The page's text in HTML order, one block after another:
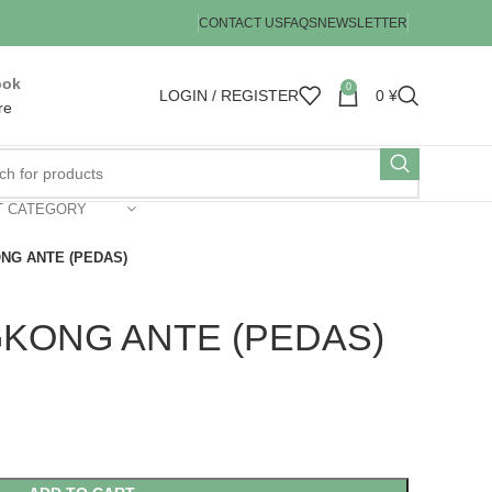
CONTACT USFAQSNEWSLETTER
LOGIN / REGISTER 0 0 ¥
CATEGORY
ANTE (PEDAS)
ANTE (PEDAS)